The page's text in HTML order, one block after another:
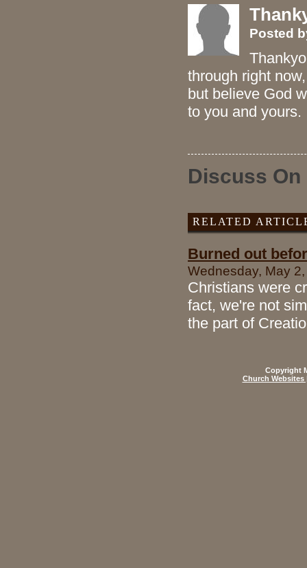
Posted
through right
but believe God
to you and yours.
Discuss On
RELATED
Burned out
Wednesday, May
Christians were
fact, we're not
the part of
Copyright
Church